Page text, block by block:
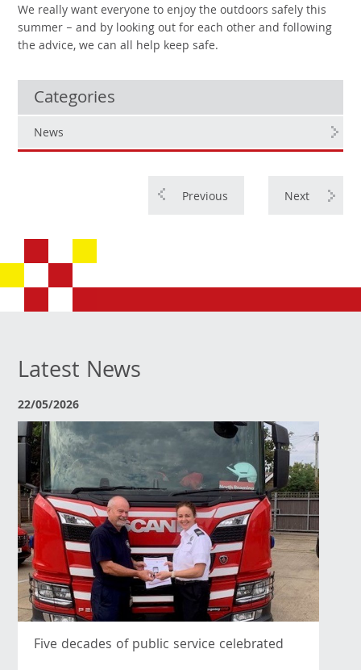
We really want everyone to enjoy the outdoors safely this
summer – and by looking out for each other and following
the advice, we can all help keep safe.
Categories
News
Next
Previous
Latest News
22/05/2026
Five decades of public service celebrated